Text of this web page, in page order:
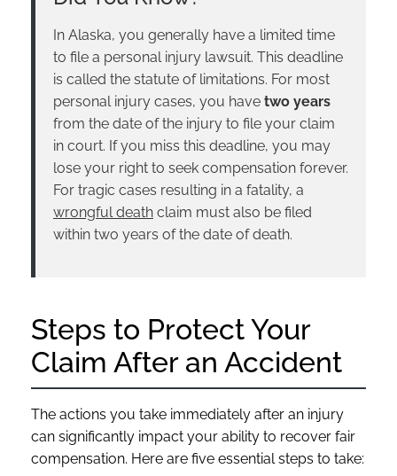
In Alaska, you generally have a limited time
to file a personal injury lawsuit. This deadline
is called the statute of limitations. For most
personal injury cases, you have two years
from the date of the injury to file your claim
in court. If you miss this deadline, you may
lose your right to seek compensation forever.
For tragic cases resulting in a fatality, a
wrongful death claim must also be filed
within two years of the date of death.
Steps to Protect Your
Claim After an Accident
The actions you take immediately after an injury
can significantly impact your ability to recover fair
compensation. Here are five essential steps to take: